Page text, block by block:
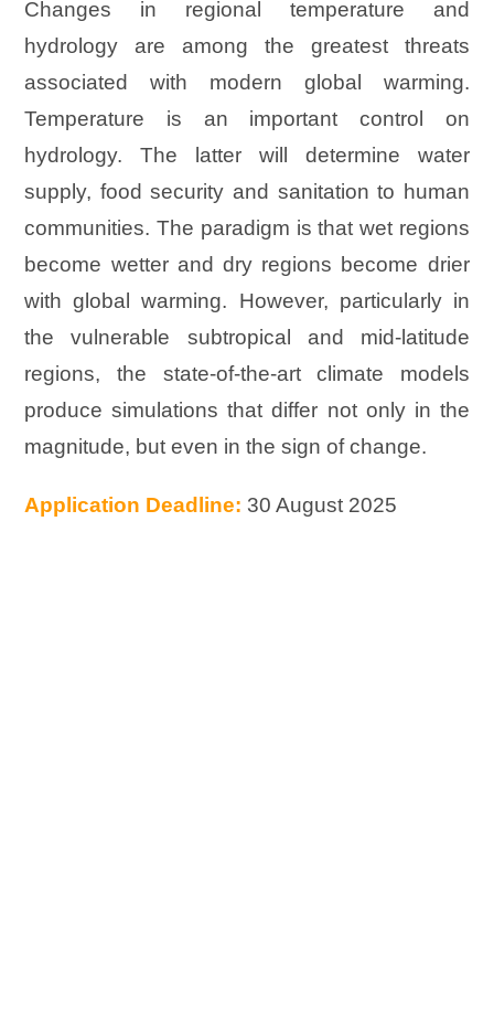
Changes in regional temperature and
hydrology are among the greatest threats
associated with modern global warming.
Temperature is an important control on
hydrology. The latter will determine water
supply, food security and sanitation to human
communities. The paradigm is that wet regions
become wetter and dry regions become drier
with global warming. However, particularly in
the vulnerable subtropical and mid-latitude
regions, the state-of-the-art climate models
produce simulations that differ not only in the
magnitude, but even in the sign of change.
Application Deadline: 30 August 2025